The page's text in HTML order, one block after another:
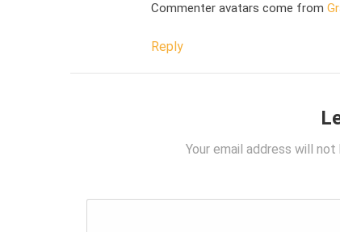
Commenter avatars come from
Reply
Your email address will not